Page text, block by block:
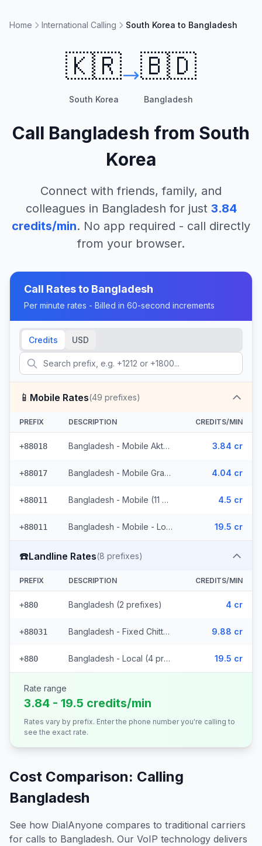
Home International Calling South Korea to Bangladesh
🇰🇷
South Korea
🇧🇩
Bangladesh
Call Bangladesh from South
Korea
Connect with friends, family, and
colleagues in Bangladesh for just 3.84
credits/min. No app required - call directly
from your browser.
Call Rates to Bangladesh
Per minute rates - Billed in 60-second increments
Credits USD
📱 Mobile Rates(49 prefixes)
PREFIX DESCRIPTION CREDITS/MIN
+88018 Bangladesh - Mobile Aktel (2 prefixes) 3.84 cr
+88017 Bangladesh - Mobile Grameen (9 prefixes) 4.04 cr
+88011 Bangladesh - Mobile (11 prefixes) 4.5 cr
+88011 Bangladesh - Mobile - Local (27 prefixes) 19.5 cr
☎️Landline Rates(8 prefixes)
PREFIX DESCRIPTION CREDITS/MIN
+880 Bangladesh (2 prefixes) 4 cr
+88031 Bangladesh - Fixed Chittagong (2 prefixes) 9.88 cr
+880 Bangladesh - Local (4 prefixes) 19.5 cr
Rate range
3.84 - 19.5 credits/min
Rates vary by prefix. Enter the phone number you're calling to
see the exact rate.
Cost Comparison: Calling
Bangladesh
See how DialAnyone compares to traditional carriers
for calls to Bangladesh. Our VoIP technology delivers